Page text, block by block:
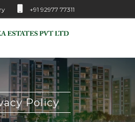
+91 92977 77311
Policy